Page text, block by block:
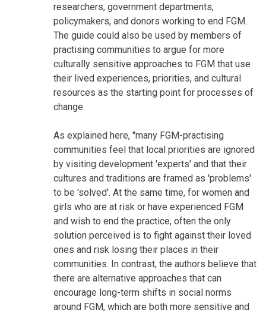
researchers, government departments,
policymakers, and donors working to end FGM.
The guide could also be used by members of
practising communities to argue for more
culturally sensitive approaches to FGM that use
their lived experiences, priorities, and cultural
resources as the starting point for processes of
change.
As explained here, "many FGM-practising
communities feel that local priorities are ignored
by visiting development 'experts' and that their
cultures and traditions are framed as 'problems'
to be 'solved'. At the same time, for women and
girls who are at risk or have experienced FGM
and wish to end the practice, often the only
solution perceived is to fight against their loved
ones and risk losing their places in their
communities. In contrast, the authors believe that
there are alternative approaches that can
encourage long-term shifts in social norms
around FGM, which are both more sensitive and